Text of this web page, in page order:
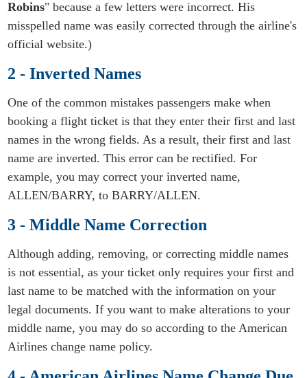
Robins" because a few letters were incorrect. His
misspelled name was easily corrected through the airline's
official website.)
2 - Inverted Names
One of the common mistakes passengers make when
booking a flight ticket is that they enter their first and last
names in the wrong fields. As a result, their first and last
name are inverted. This error can be rectified. For
example, you may correct your inverted name,
ALLEN/BARRY, to BARRY/ALLEN.
3 - Middle Name Correction
Although adding, removing, or correcting middle names
is not essential, as your ticket only requires your first and
last name to be matched with the information on your
legal documents. If you want to make alterations to your
middle name, you may do so according to the American
Airlines change name policy.